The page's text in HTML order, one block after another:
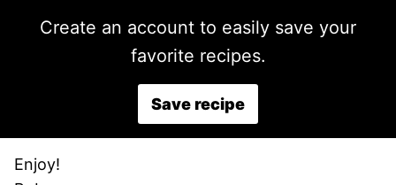
Create an account to easily save your
favorite recipes.
Save recipe
Enjoy!